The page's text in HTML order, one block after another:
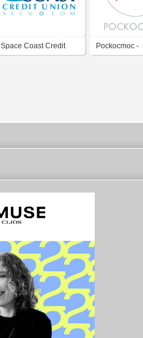
Space Coast Credit Pockocmoc -